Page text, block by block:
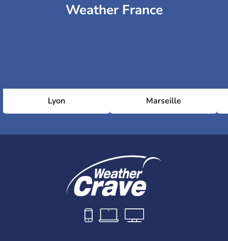
Weather France
Lyon Marseille